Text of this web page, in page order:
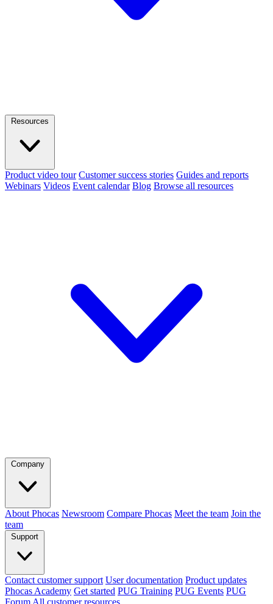
Resources
Product video tour Customer success stories Guides and reports
Webinars Videos Event calendar Blog Browse all resources
Company
About Phocas Newsroom Compare Phocas Meet the team Join the
team
Support
Contact customer support User documentation Product updates
Phocas Academy Get started PUG Training PUG Events PUG